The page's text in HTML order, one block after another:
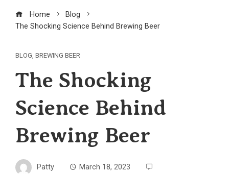
Home
Blog
The Shocking Science Behind Brewing Beer
BLOG, BREWING BEER
The Shocking
Science Behind
Brewing Beer
Patty March 18, 2023